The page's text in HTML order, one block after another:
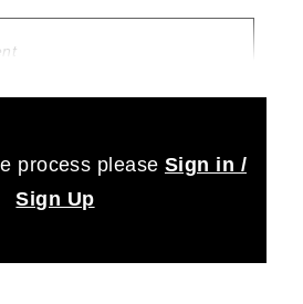
process please Sign in /
Sign Up